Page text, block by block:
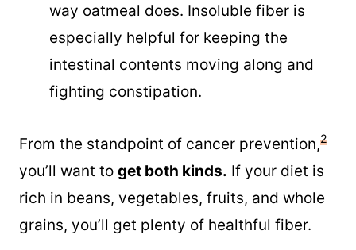
way oatmeal does. Insoluble fiber is
especially helpful for keeping the
intestinal contents moving along and
fighting constipation.
From the standpoint of cancer prevention,2
you’ll want to get both kinds. If your diet is
rich in beans, vegetables, fruits, and whole
grains, you’ll get plenty of healthful fiber.